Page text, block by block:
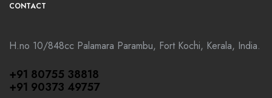
CONTACT
H.no 10/848cc Palamara Parambu, Fort Kochi, Kerala, India.
+91 80755 38818
+91 90373 49757